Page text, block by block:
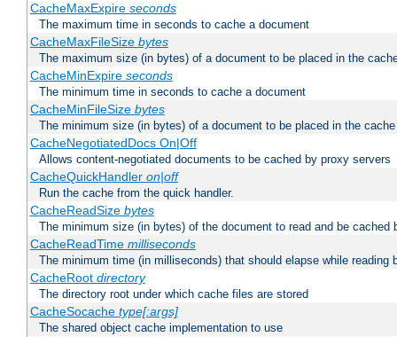
CacheMaxExpire seconds
The maximum time in seconds to cache a document
CacheMaxFileSize bytes
The maximum size (in bytes) of a document to be placed in the
CacheMinExpire seconds
The minimum time in seconds to cache a document
CacheMinFileSize bytes
The minimum size (in bytes) of a document to be placed in the cache
CacheNegotiatedDocs On|Off
Allows content-negotiated documents to be cached by proxy servers
CacheQuickHandler on|off
Run the cache from the quick handler.
CacheReadSize bytes
The minimum size (in bytes) of the document to read and be cached
CacheReadTime milliseconds
The minimum time (in milliseconds) that should elapse while reading
CacheRoot directory
The directory root under which cache files are stored
CacheSocache type[:args]
The shared object cache implementation to use